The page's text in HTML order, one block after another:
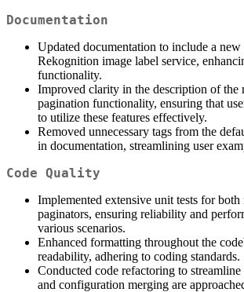
Documentation
Updated documentation to include a
Rekognition image label service,
functionality.
Improved clarity in the description of the
pagination functionality, ensuring that
to utilize these features effectively.
Removed unnecessary tags from the
in documentation, streamlining user
Code Quality
Implemented extensive unit tests for
paginators, ensuring reliability and
various scenarios.
Enhanced formatting throughout the
readability, adhering to coding standards.
Conducted code refactoring to
and configuration merging are